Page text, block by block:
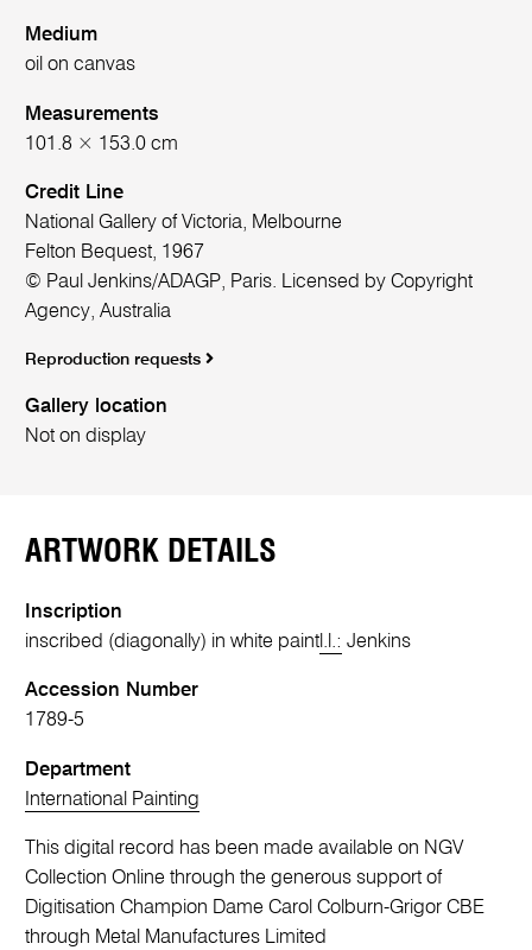
Medium
oil on canvas
Measurements
101.8 × 153.0 cm
Credit Line
National Gallery of Victoria, Melbourne
Felton Bequest, 1967
© Paul Jenkins/ADAGP, Paris. Licensed by Copyright
Agency, Australia
Reproduction requests
Gallery location
Not on display
ARTWORK DETAILS
Inscription
inscribed (diagonally) in white paint l.l.: Jenkins
Accession Number
1789-5
Department
International Painting
This digital record has been made available on NGV
Collection Online through the generous support of
Digitisation Champion Dame Carol Colburn-Grigor CBE
through Metal Manufactures Limited